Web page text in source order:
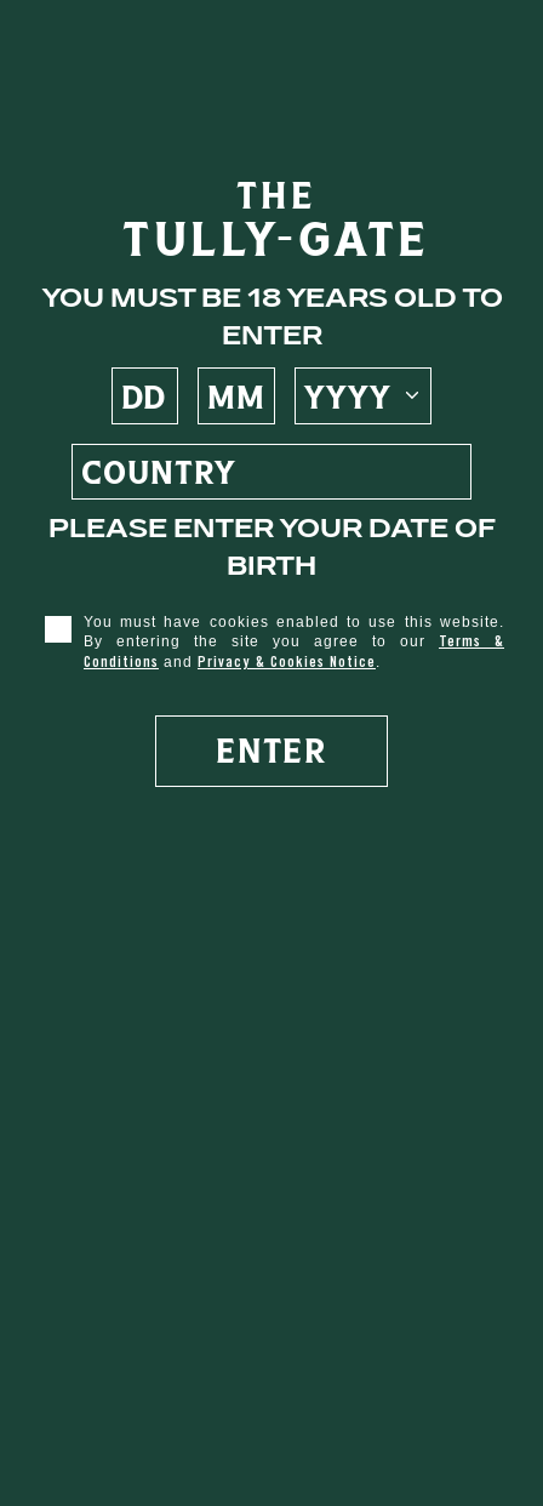
THE
TULLY-GATE
You must be 18 years old to
enter
Please enter your date of
birth
You must have cookies enabled to use this website.
By entering the site you agree to our Terms &
Conditions and Privacy & Cookies Notice .
ENTER